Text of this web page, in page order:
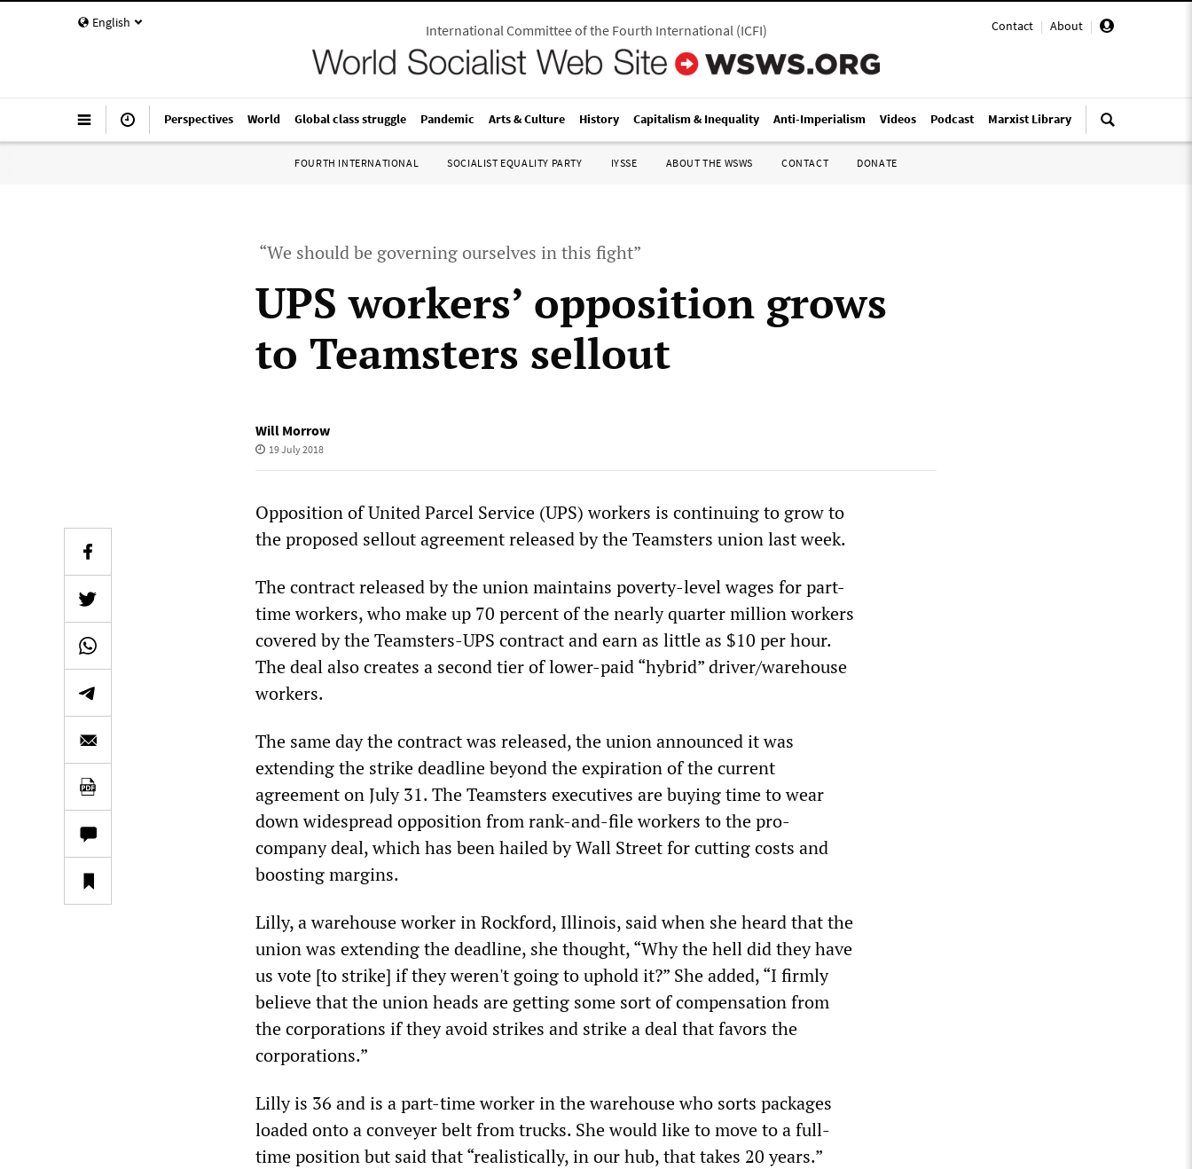
English Contact | About |
International Committee of the Fourth International(ICFI)
Perspectives World Global class struggle Pandemic Arts & Culture History Capitalism & Inequality Anti-Imperialism Videos Podcast Marxist Library
FOURTH INTERNATIONAL SOCIALIST EQUALITY PARTY IYSSE ABOUT THE WSWS CONTACT DONATE
“We should be governing ourselves in this fight”
UPS workers’ opposition grows
to Teamsters sellout
Will Morrow
19 July 2018
Opposition of United Parcel Service (UPS) workers is continuing to grow to
the proposed sellout agreement released by the Teamsters union last week.
The contract released by the union maintains poverty-level wages for part-
time workers, who make up 70 percent of the nearly quarter million workers
covered by the Teamsters-UPS contract and earn as little as $10 per hour.
The deal also creates a second tier of lower-paid “hybrid” driver/warehouse
workers.
The same day the contract was released, the union announced it was
extending the strike deadline beyond the expiration of the current
agreement on July 31. The Teamsters executives are buying time to wear
down widespread opposition from rank-and-file workers to the pro-
company deal, which has been hailed by Wall Street for cutting costs and
boosting margins.
Lilly, a warehouse worker in Rockford, Illinois, said when she heard that the
union was extending the deadline, she thought, “Why the hell did they have
us vote [to strike] if they weren't going to uphold it?” She added, “I firmly
believe that the union heads are getting some sort of compensation from
the corporations if they avoid strikes and strike a deal that favors the
corporations.”
Lilly is 36 and is a part-time worker in the warehouse who sorts packages
loaded onto a conveyer belt from trucks. She would like to move to a full-
time position but said that “realistically, in our hub, that takes 20 years.”